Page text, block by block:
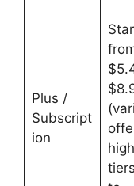
Plus /
Subscript
ion